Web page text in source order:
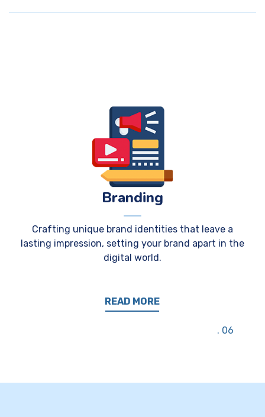
06
Branding
Crafting unique brand identities that leave a
lasting impression, setting your brand apart in the
digital world.
READ MORE